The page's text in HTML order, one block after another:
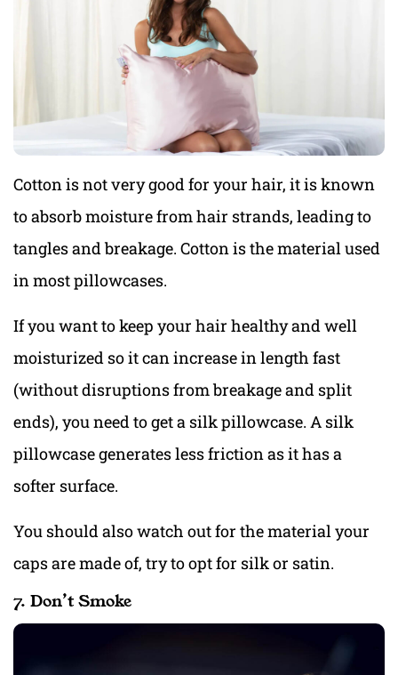
Cotton is not very good for your hair, it is known
to absorb moisture from hair strands, leading to
tangles and breakage. Cotton is the material used
in most pillowcases.
If you want to keep your hair healthy and well
moisturized so it can increase in length fast
(without disruptions from breakage and split
ends), you need to get a silk pillowcase. A silk
pillowcase generates less friction as it has a
softer surface.
You should also watch out for the material your
caps are made of, try to opt for silk or satin.
7. Don’t Smoke